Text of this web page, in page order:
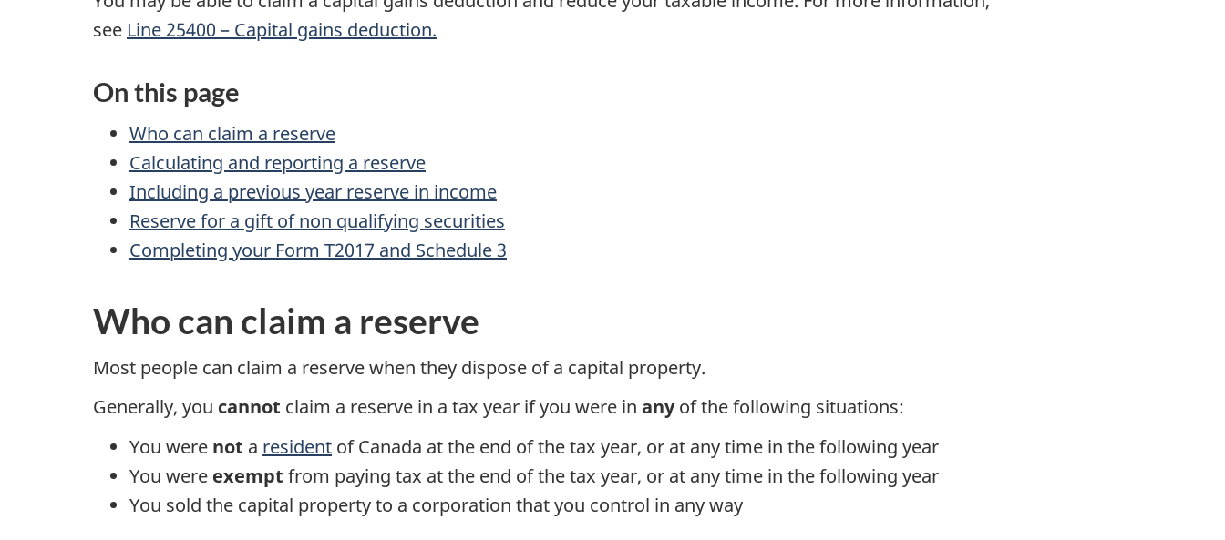
see Line 25400 – Capital gains deduction.
On this page
Who can claim a reserve
Calculating and reporting a reserve
Including a previous year reserve in income
Reserve for a gift of non qualifying securities
Completing your Form T2017 and Schedule 3
Who can claim a reserve
Most people can claim a reserve when they dispose of a capital property.
Generally, you cannot claim a reserve in a tax year if you were in anyof the following situations:
You were not a resident of Canada at the end of the tax year, or at any time in the following year
You were exempt from paying tax at the end of the tax year, or at any time in the following year
You sold the capital property to a corporation that you control in any way